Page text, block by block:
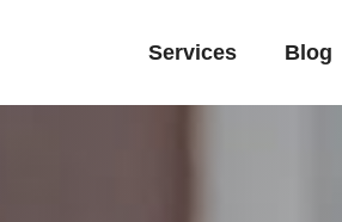
Services Blog